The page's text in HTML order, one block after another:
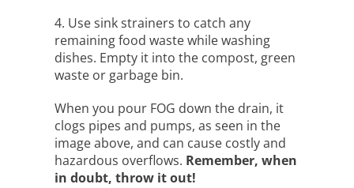
4. Use sink strainers to catch any
remaining food waste while washing
dishes. Empty it into the compost, green
waste or garbage bin.
When you pour FOG down the drain, it
clogs pipes and pumps, as seen in the
image above, and can cause costly and
hazardous overflows. Remember, when
in doubt, throw it out!